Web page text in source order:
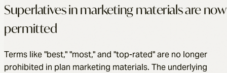
Superlatives in marketing materials are now
permitted
Terms like "best," "most," and "top-rated" are no longer
prohibited in plan marketing materials. The underlying